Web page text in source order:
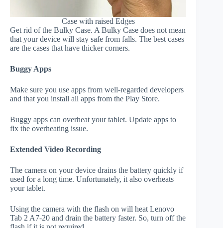
Case with raised Edges
Get rid of the Bulky Case. A Bulky Case does not mean
that your device will stay safe from falls. The best cases
are the cases that have thicker corners.
Buggy Apps
Make sure you use apps from well-regarded developers
and that you install all apps from the Play Store.
Buggy apps can overheat your tablet. Update apps to
fix the overheating issue.
Extended Video Recording
The camera on your device drains the battery quickly if
used for a long time. Unfortunately, it also overheats
your tablet.
Using the camera with the flash on will heat Lenovo
Tab 2 A7-20 and drain the battery faster. So, turn off the